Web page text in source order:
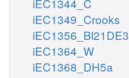
iEC1349_Crooks
iEC1356_Bl21DE3
iEC1364_W
iEC1368_DH5a